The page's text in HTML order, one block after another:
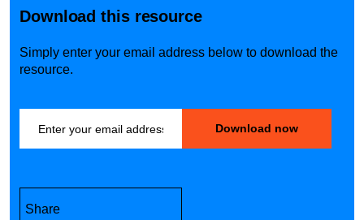
out fee, or call-out fee for a day
you would usually have off, +50%
time, or even triple-time is
Download this resource
Simply enter your email address below to download the
resource.
Share